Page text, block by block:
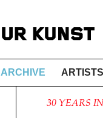
30 YEARS